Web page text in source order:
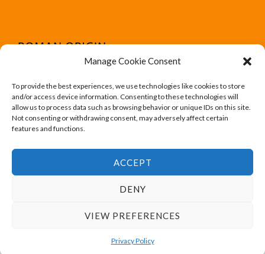
Manage Cookie Consent
To provide the best experiences, we use technologies like cookies to store
and/or access device information. Consenting to these technologies will
allow us to process data such as browsing behavior or unique IDs on this site.
Not consenting or withdrawing consent, may adversely affect certain
features and functions.
ACCEPT
DENY
VIEW PREFERENCES
Privacy Policy
We run Amazon affiliate programs on the website
Roman Origin. All trademark, brand names, logos and
designs are for their respective owner like Amazon.